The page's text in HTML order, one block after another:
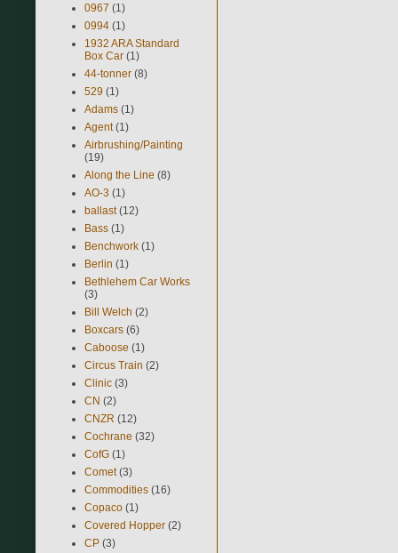
0967 (1)
0994 (1)
1932 ARA Standard
Box Car (1)
44-tonner (8)
529 (1)
Adams (1)
Agent (1)
Airbrushing/Painting
(19)
Along the Line (8)
AO-3 (1)
ballast (12)
Bass (1)
Benchwork (1)
Berlin (1)
Bethlehem Car Works
(3)
Bill Welch (2)
Boxcars (6)
Caboose (1)
Circus Train (2)
Clinic (3)
CN (2)
CNZR (12)
Cochrane (32)
CofG (1)
Comet (3)
Commodities (16)
Copaco (1)
Covered Hopper (2)
CP (3)